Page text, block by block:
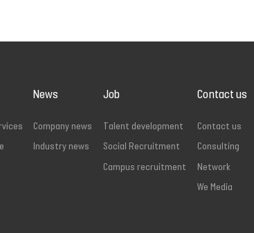
News
Company news
Industry news
Job
Talent development
Social Recruitment
Campus recruitment
Contact us
Contact us
Consulting
Network
We Media